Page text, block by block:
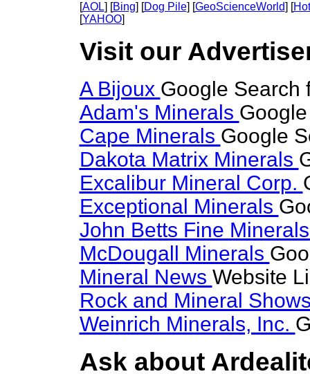
[AOL] [Bing] [Dog Pile] [GeoScienceWorld] [
[YAHOO]
Visit our
A Bijoux Google Search
Adam's Minerals
Cape Minerals Google
Dakota Matrix Minerals
Excalibur Mineral Corp.
Exceptional Minerals
John Betts Fine
McDougall Minerals
Mineral News Website
Rock and Mineral
Weinrich Minerals, Inc.
Ask about